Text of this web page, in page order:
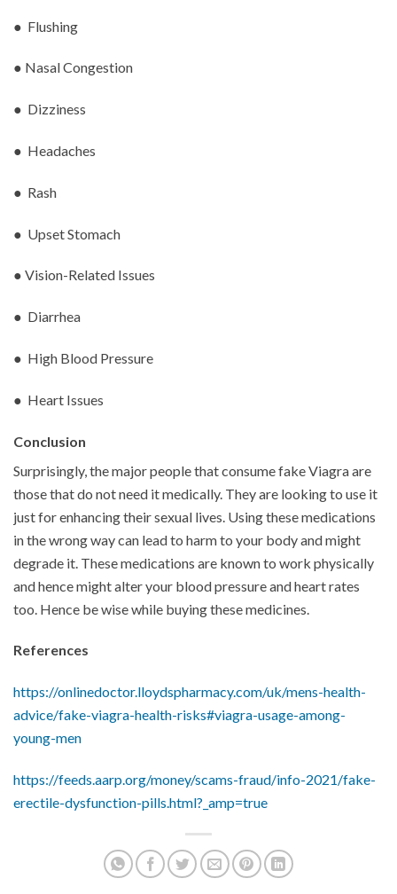
● Flushing
● Nasal Congestion
● Dizziness
● Headaches
● Rash
● Upset Stomach
● Vision-Related Issues
● Diarrhea
● High Blood Pressure
● Heart Issues
Conclusion
Surprisingly, the major people that consume fake Viagra are
those that do not need it medically. They are looking to use it
just for enhancing their sexual lives. Using these medications
in the wrong way can lead to harm to your body and might
degrade it. These medications are known to work physically
and hence might alter your blood pressure and heart rates
too. Hence be wise while buying these medicines.
References
https://onlinedoctor.lloydspharmacy.com/uk/mens-health-
advice/fake-viagra-health-risks#viagra-usage-among-
young-men
https://feeds.aarp.org/money/scams-fraud/info-2021/fake-
erectile-dysfunction-pills.html?_amp=true